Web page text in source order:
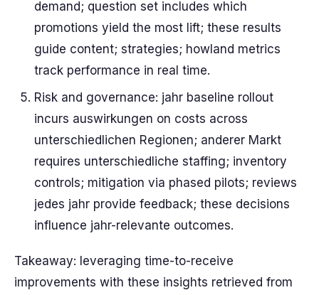
demand; question set includes which
promotions yield the most lift; these results
guide content; strategies; howland metrics
track performance in real time.
Risk and governance: jahr baseline rollout
incurs auswirkungen on costs across
unterschiedlichen Regionen; anderer Markt
requires unterschiedliche staffing; inventory
controls; mitigation via phased pilots; reviews
jedes jahr provide feedback; these decisions
influence jahr-relevante outcomes.
Takeaway: leveraging time-to-receive
improvements with these insights retrieved from